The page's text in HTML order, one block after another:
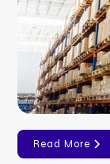
Read More